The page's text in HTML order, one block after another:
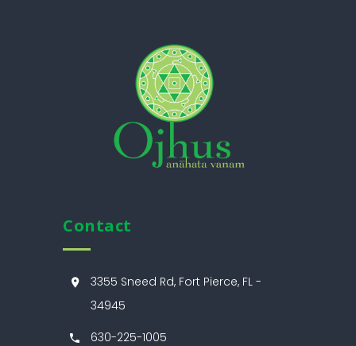
Contact
3355 Sneed Rd, Fort Pierce, FL -
34945
630-225-1005